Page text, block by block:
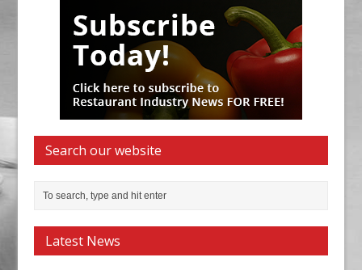
Search our website
Latest News